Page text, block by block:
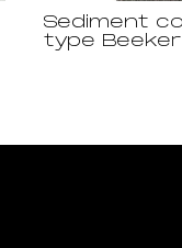
Sediment
type Beeker